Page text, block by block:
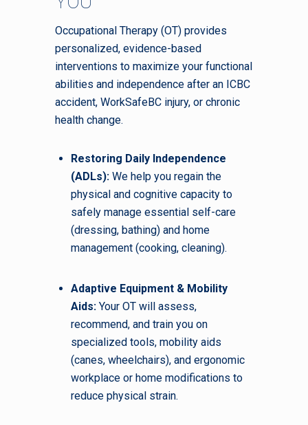
Occupational Therapy (OT) provides
personalized, evidence-based
interventions to maximize your functional
abilities and independence after an ICBC
accident, WorkSafeBC injury, or chronic
health change.
Restoring Daily Independence
(ADLs): We help you regain the
physical and cognitive capacity to
safely manage essential self-care
(dressing, bathing) and home
management (cooking, cleaning).
Adaptive Equipment & Mobility
Aids: Your OT will assess,
recommend, and train you on
specialized tools, mobility aids
(canes, wheelchairs), and ergonomic
workplace or home modifications to
reduce physical strain.